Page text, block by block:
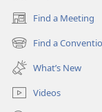
Find a Meeting
(opens
new
window)
Find a
(opens
new
window)
What’s New
Videos